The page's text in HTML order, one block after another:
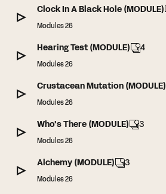
Clock In A Black Hole (MODULE)
Modules 26
Hearing Test (MODULE) 4
Modules 26
Crustacean Mutation (MODULE)
Modules 26
Who's There (MODULE) 3
Modules 26
Alchemy (MODULE) 3
Modules 26